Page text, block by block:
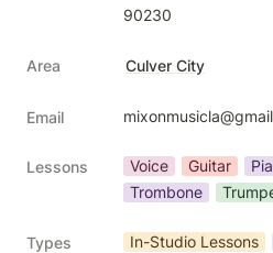
90230
Area Culver City
Email
Lessons Voice Guitar
Trombone
Types In-Studio Lessons